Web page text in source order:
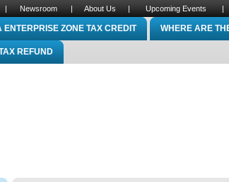
| Newsroom | About Us | Upcoming Events |
ENTERPRISE ZONE TAX CREDIT WHERE ARE
REFUND